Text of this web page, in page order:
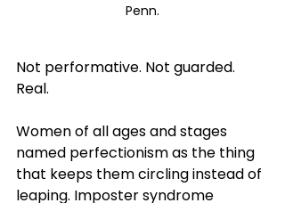
Penn.
Not performative. Not guarded.
Real.
Women of all ages and stages
named perfectionism as the thing
that keeps them circling instead of
leaping. Imposter syndrome